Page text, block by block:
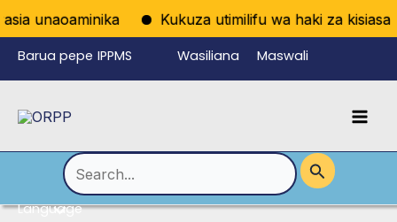
unaoaminika Kukuza utimilifu wa haki za kisiasa
Skip
to
content
Barua pepe IPPMS Wasiliana Maswali
Language
Menu
Search
for: